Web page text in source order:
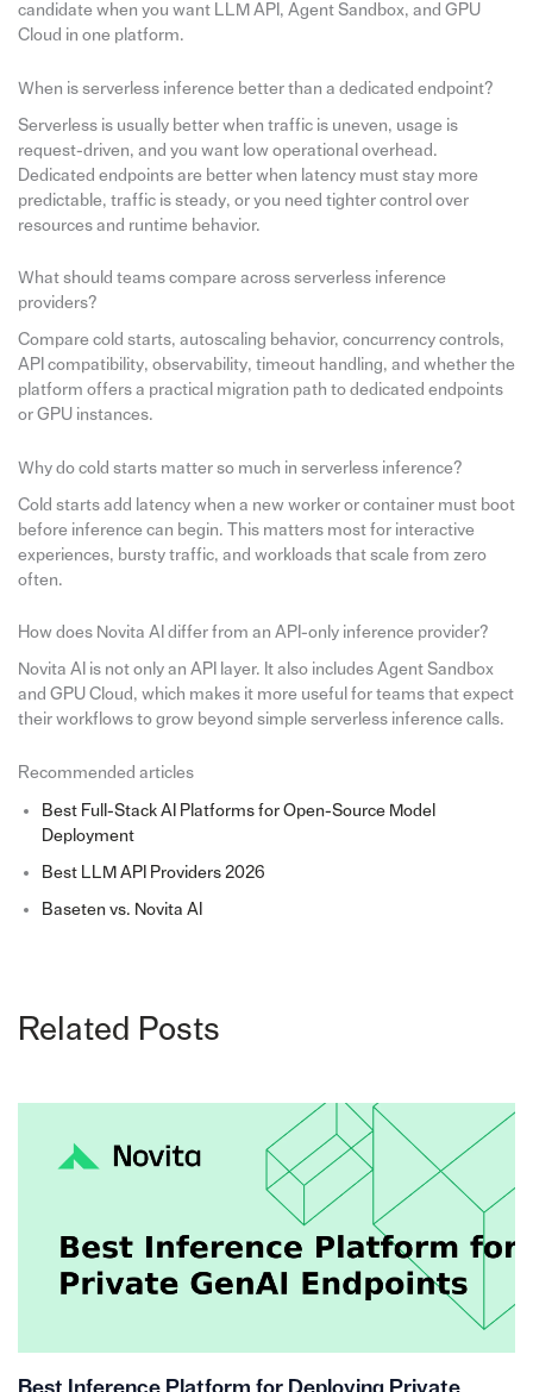
candidate when you want LLM API, Agent Sandbox, and GPU
Cloud in one platform.
When is serverless inference better than a dedicated endpoint?
Serverless is usually better when traffic is uneven, usage is
request-driven, and you want low operational overhead.
Dedicated endpoints are better when latency must stay more
predictable, traffic is steady, or you need tighter control over
resources and runtime behavior.
What should teams compare across serverless inference
providers?
Compare cold starts, autoscaling behavior, concurrency controls,
API compatibility, observability, timeout handling, and whether the
platform offers a practical migration path to dedicated endpoints
or GPU instances.
Why do cold starts matter so much in serverless inference?
Cold starts add latency when a new worker or container must boot
before inference can begin. This matters most for interactive
experiences, bursty traffic, and workloads that scale from zero
often.
How does Novita AI differ from an API-only inference provider?
Novita AI is not only an API layer. It also includes Agent Sandbox
and GPU Cloud, which makes it more useful for teams that expect
their workflows to grow beyond simple serverless inference calls.
Recommended articles
Best Full-Stack AI Platforms for Open-Source Model
Deployment
Best LLM API Providers 2026
Baseten vs. Novita AI
Related Posts